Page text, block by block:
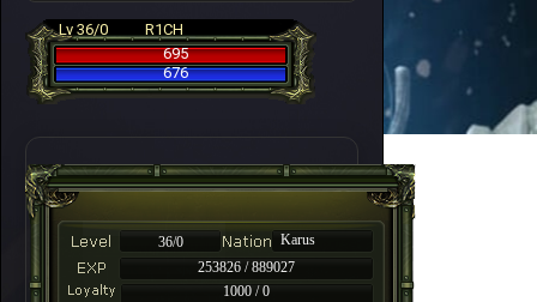
Lv 36/0
R1CH
695
676
36/0
Karus
253826 / 889027
1000 / 0